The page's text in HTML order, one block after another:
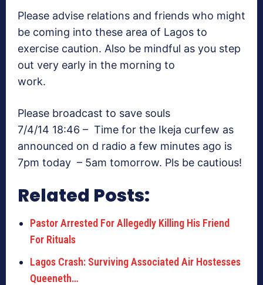
Please advise relations and friends who might
be coming into these area of Lagos to
exercise caution. Also be mindful as you step
out very early in the morning to
work.
Please broadcast to save souls
7/4/14 18:46 – Time for the Ikeja curfew as
announced on d radio a few minutes ago is
7pm today – 5am tomorrow. Pls be cautious!
Related Posts:
Pastor Arrested For Allegedly Killing His Friend
For Rituals
Lagos Crash: Surviving Associated Air Hostesses
Queeneth…